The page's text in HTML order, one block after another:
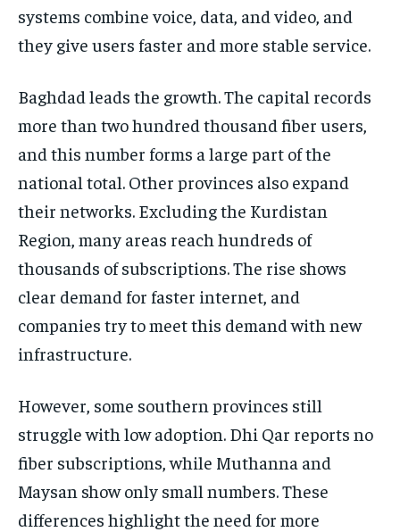
systems combine voice, data, and video, and
they give users faster and more stable service.
Baghdad leads the growth. The capital records
more than two hundred thousand fiber users,
and this number forms a large part of the
national total. Other provinces also expand
their networks. Excluding the Kurdistan
Region, many areas reach hundreds of
thousands of subscriptions. The rise shows
clear demand for faster internet, and
companies try to meet this demand with new
infrastructure.
However, some southern provinces still
struggle with low adoption. Dhi Qar reports no
fiber subscriptions, while Muthanna and
Maysan show only small numbers. These
differences highlight the need for more